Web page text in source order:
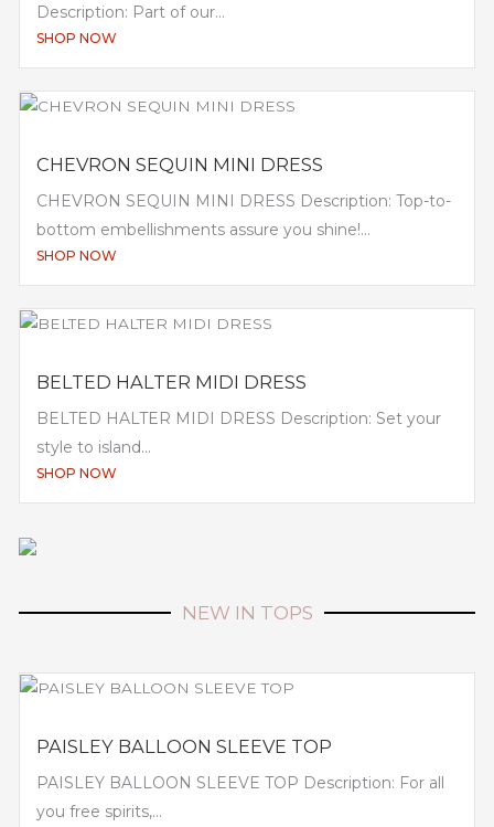
Description: Part of our...
SHOP NOW
CHEVRON SEQUIN MINI DRESS
CHEVRON SEQUIN MINI DRESS Description: Top-to-
bottom embellishments assure you shine!...
SHOP NOW
BELTED HALTER MIDI DRESS
BELTED HALTER MIDI DRESS Description: Set your
style to island...
SHOP NOW
NEW IN TOPS
PAISLEY BALLOON SLEEVE TOP
PAISLEY BALLOON SLEEVE TOP Description: For all
you free spirits,...